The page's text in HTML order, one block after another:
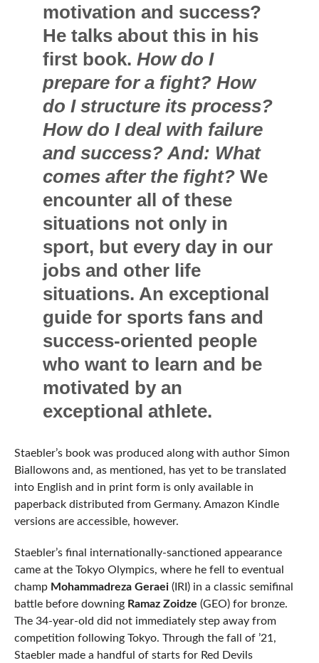
motivation and success?
He talks about this in his
first book.How do I
prepare for a fight? How
do I structure its process?
How do I deal with failure
and success? And: What
comes after the fight? We
encounter all of these
situations not only in
sport, but every day in our
jobs and other life
situations. An exceptional
guide for sports fans and
success-oriented people
who want to learn and be
motivated by an
exceptional athlete.
Staebler’s book was produced along with author Simon
Biallowons and, as mentioned, has yet to be translated
into English and in print form is only available in
paperback distributed from Germany. Amazon Kindle
versions are accessible, however.
Staebler’s final internationally-sanctioned appearance
came at the Tokyo Olympics, where he fell to eventual
champ Mohammadreza Geraei(IRI) in a classic semifinal
battle before downing Ramaz Zoidze (GEO) for bronze.
The 34-year-old did not immediately step away from
competition following Tokyo. Through the fall of ’21,
Staebler made a handful of starts for Red Devils